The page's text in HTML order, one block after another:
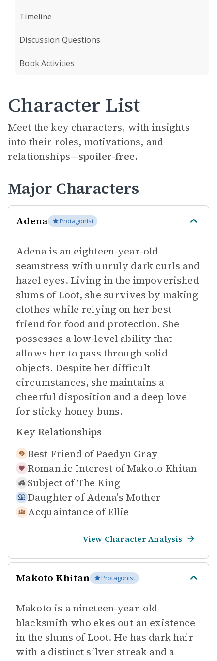
Timeline
Discussion Questions
Book Activities
Character List
Meet the key characters, with insights
into their roles, motivations, and
relationships—spoiler-free.
Major Characters
Adena Protagonist
Adena is an eighteen-year-old
seamstress with unruly dark curls and
hazel eyes. Living in the impoverished
slums of Loot, she survives by making
clothes while relying on her best
friend for food and protection. She
possesses a low-level ability that
allows her to pass through solid
objects. Despite her difficult
circumstances, she maintains a
cheerful disposition and a deep love
for sticky honey buns.
Key Relationships
Best Friend of Paedyn Gray
Romantic Interest of Makoto Khitan
Subject of The King
Daughter of Adena's Mother
Acquaintance of Ellie
View Character Analysis
Makoto Khitan Protagonist
Makoto is a nineteen-year-old
blacksmith who ekes out an existence
in the slums of Loot. He has dark hair
with a distinct silver streak and a